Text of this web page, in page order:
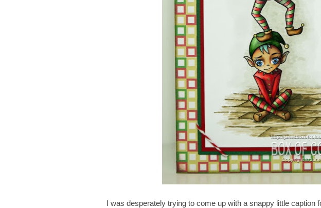
I was desperately trying to come up with a snappy little caption